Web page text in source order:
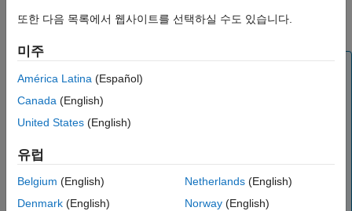
Isothermal Liquid Library Parts
See Also
Parameter Data.
Note
Parts in the part collection use available data sources for
the parameter values. When data for a parameter is not
available, the part uses values derived from engineering
validate the simulated behavior against experimental
data and refine the component models as necessary.
또한 다음 목록에서 웹사이트를 선택하실 수도 있습니다.
미주
América Latina (Español)
Canada (English)
United States (English)
유럽
Belgium (English)
Denmark (English)
Netherlands(English)
Norway(English)